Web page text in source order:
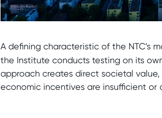
A defining characteristic of the NTC’s
the Institute conducts testing on its
approach creates direct societal
economic incentives are insufficient or